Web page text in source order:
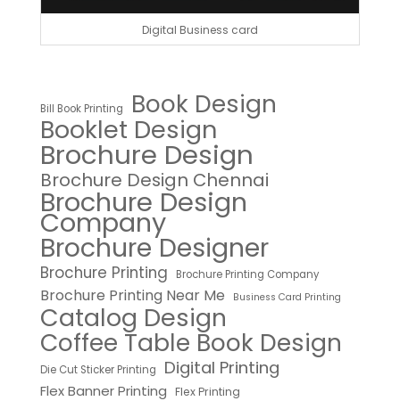
Digital Business card
Bill Book Printing Book Design
Booklet Design
Brochure Design
Brochure Design Chennai
Brochure Design
Company
Brochure Designer
Brochure Printing Brochure Printing Company
Brochure Printing Near Me Business Card Printing
Catalog Design
Coffee Table Book Design
Die Cut Sticker Printing Digital Printing
Flex Banner Printing Flex Printing